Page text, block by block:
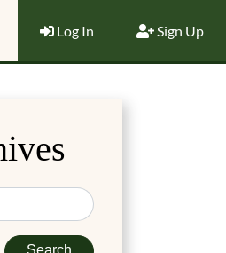
Log In Sign Up